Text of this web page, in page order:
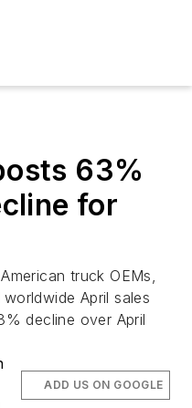
63%
for
truck OEMs,
April sales
decline over April
ADD US ON GOOGLE